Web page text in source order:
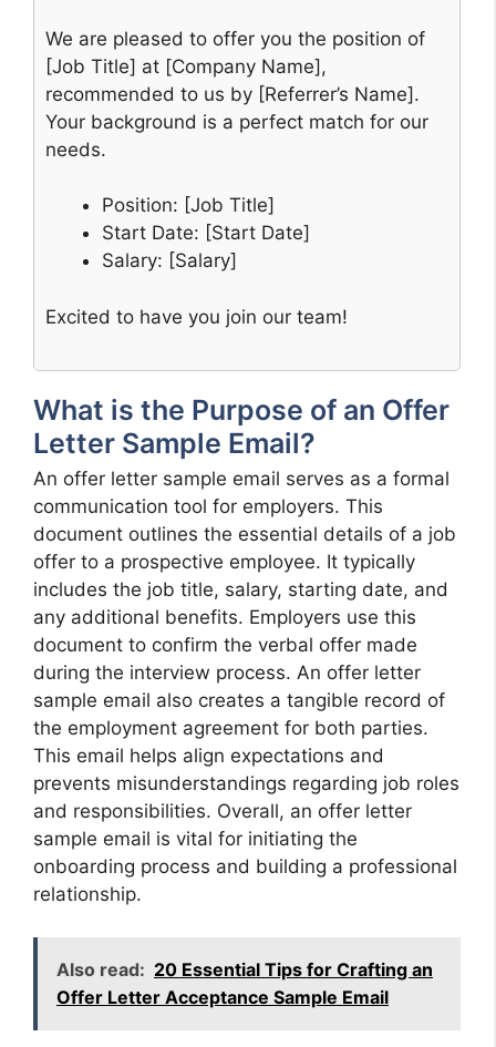
We are pleased to offer you the position of
[Job Title] at [Company Name],
recommended to us by [Referrer’s Name].
Your background is a perfect match for our
needs.
Position: [Job Title]
Start Date: [Start Date]
Salary: [Salary]
Excited to have you join our team!
What is the Purpose of an Offer
Letter Sample Email?
An offer letter sample email serves as a formal
communication tool for employers. This
document outlines the essential details of a job
offer to a prospective employee. It typically
includes the job title, salary, starting date, and
any additional benefits. Employers use this
document to confirm the verbal offer made
during the interview process. An offer letter
sample email also creates a tangible record of
the employment agreement for both parties.
This email helps align expectations and
prevents misunderstandings regarding job roles
and responsibilities. Overall, an offer letter
sample email is vital for initiating the
onboarding process and building a professional
relationship.
Also read: 20 Essential Tips for Crafting an
Offer Letter Acceptance Sample Email